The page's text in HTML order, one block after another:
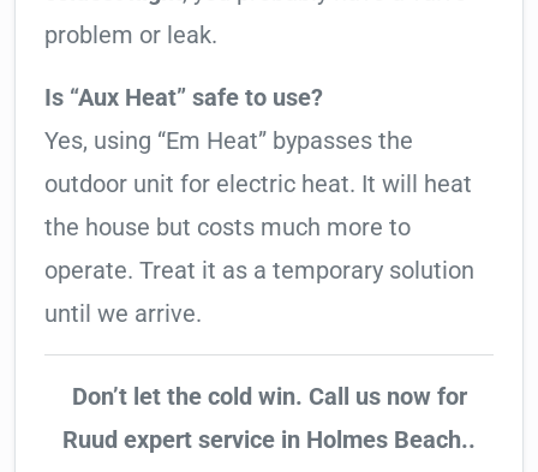
problem or leak.
Is “Aux Heat” safe to use?
Yes, using “Em Heat” bypasses the
outdoor unit for electric heat. It will heat
the house but costs much more to
operate. Treat it as a temporary solution
until we arrive.
Don’t let the cold win. Call us now for
Ruud expert service in Holmes Beach..